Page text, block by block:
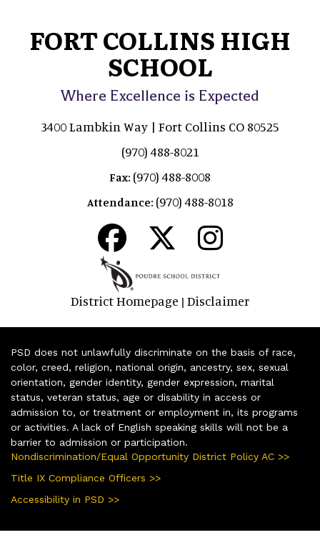
FORT COLLINS HIGH
SCHOOL
Where Excellence is Expected
3400 Lambkin Way | Fort Collins CO 80525
(970) 488-8021
Fax: (970) 488-8008
Attendance: (970) 488-8018
District Homepage | Disclaimer
PSD does not unlawfully discriminate on the basis of race,
color, creed, religion, national origin, ancestry, sex, sexual
orientation, gender identity, gender expression, marital
status, veteran status, age or disability in access or
admission to, or treatment or employment in, its programs
or activities. A lack of English speaking skills will not be a
barrier to admission or participation.
Nondiscrimination/Equal Opportunity District Policy AC >>
Title IX Compliance Officers >>
Accessibility in PSD >>